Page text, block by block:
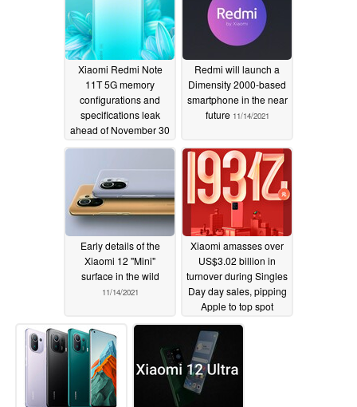
Xiaomi Redmi Note
11T 5G memory
configurations and
specifications leak
ahead of November 30
launch11/15/2021
Redmi will launch a
Dimensity 2000-based
smartphone in the near
future 11/14/2021
Early details of the
Xiaomi 12 "Mini"
surface in the wild
11/14/2021
Xiaomi amasses over
US$3.02 billion in
turnover during Singles
Day day sales, pipping
Apple to top spot
11/13/2021